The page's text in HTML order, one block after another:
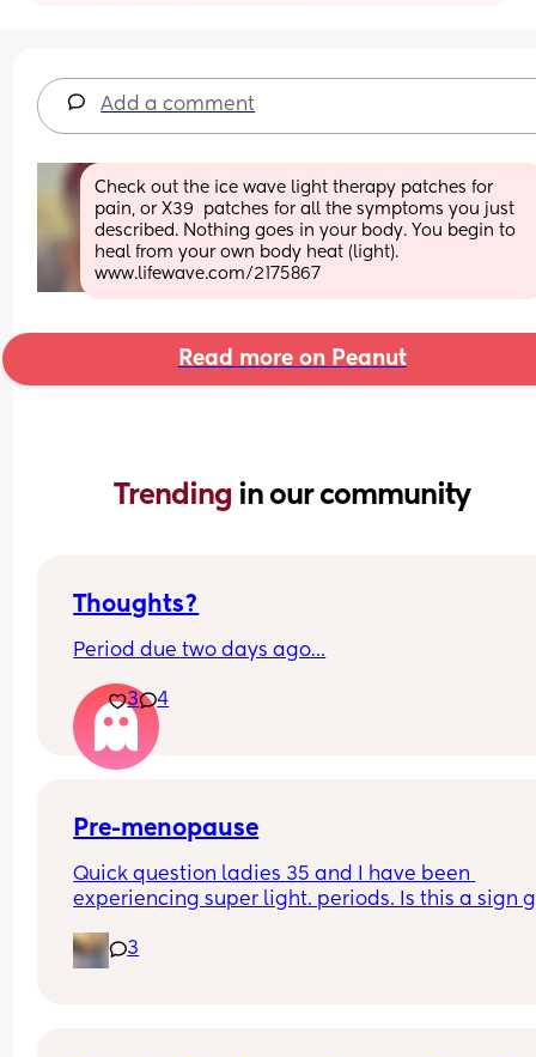
Add a comment
Check out the ice wave light therapy patches for
pain, or X39  patches for all the symptoms you just
described. Nothing goes in your body. You begin to
heal from your own body heat (light).
www.lifewave.com/2175867
Read more on Peanut
Trending in our community
Thoughts?
Period due two days ago…
3 4
Pre-menopause
Quick question ladies 35 and I have been
experiencing super light. periods. Is this a sign
3